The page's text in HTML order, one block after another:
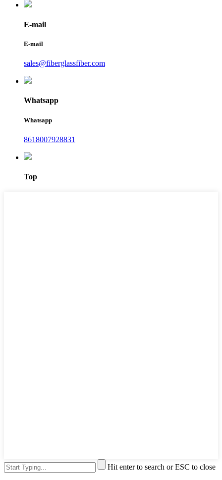
E-mail
E-mail
sales@fiberglassfiber.com
Whatsapp
Whatsapp
8618007928831
Top
Hit enter to search or ESC to close